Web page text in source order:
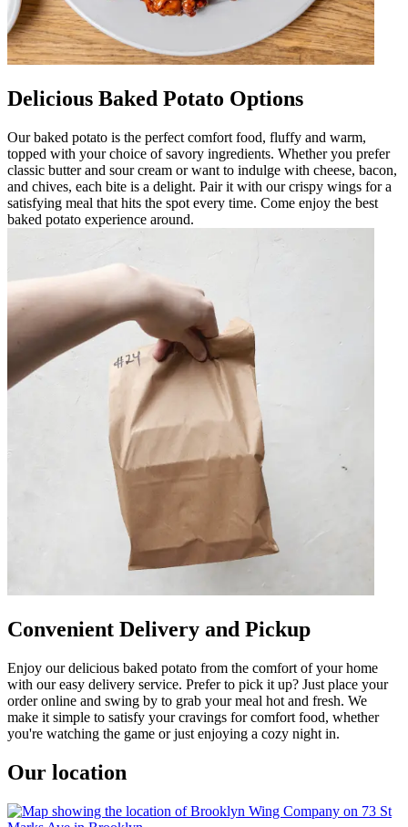
Delicious Baked Potato Options
Our baked potato is the perfect comfort food, fluffy and warm,
topped with your choice of savory ingredients. Whether you prefer
classic butter and sour cream or want to indulge with cheese, bacon,
and chives, each bite is a delight. Pair it with our crispy wings for a
satisfying meal that hits the spot every time. Come enjoy the best
baked potato experience around.
Convenient Delivery and Pickup
Enjoy our delicious baked potato from the comfort of your home
with our easy delivery service. Prefer to pick it up? Just place your
order online and swing by to grab your meal hot and fresh. We
make it simple to satisfy your cravings for comfort food, whether
you're watching the game or just enjoying a cozy night in.
Our location